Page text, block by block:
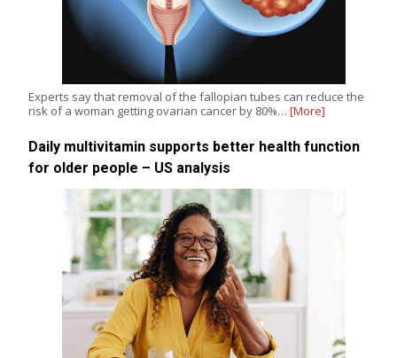
Experts say that removal of the fallopian tubes can reduce the
risk of a woman getting ovarian cancer by 80%… [More]
Daily multivitamin supports better health function
for older people – US analysis